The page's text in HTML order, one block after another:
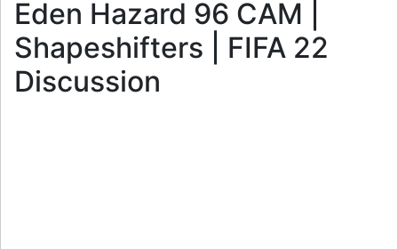
Eden Hazard 96 CAM |
Shapeshifters | FIFA 22
Discussion